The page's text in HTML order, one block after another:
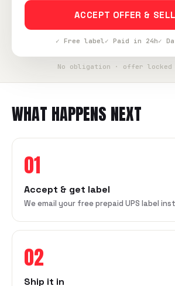
ACCEPT OFFER &
✓ Free label✓ Paid in 24h✓
No obligation · offer locked
WHAT HAPPENS NEXT
01
Accept & get label
We email your free prepaid UPS label
02
Ship it in